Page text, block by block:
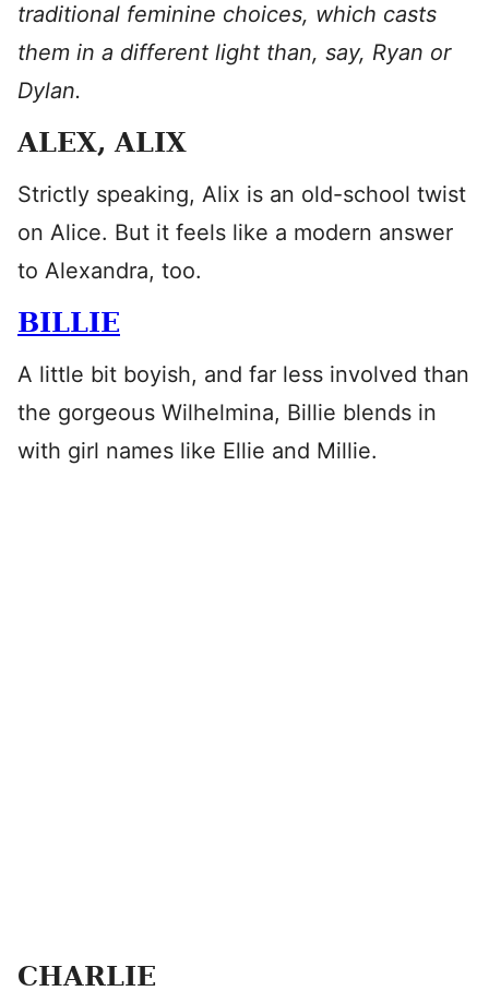
traditional feminine choices, which casts
them in a different light than, say, Ryan or
Dylan.
ALEX, ALIX
Strictly speaking, Alix is an old-school twist
on Alice. But it feels like a modern answer
to Alexandra, too.
BILLIE
A little bit boyish, and far less involved than
the gorgeous Wilhelmina, Billie blends in
with girl names like Ellie and Millie.
CHARLIE